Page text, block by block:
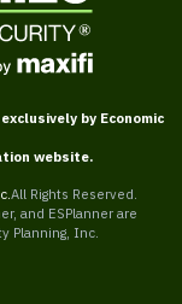
by Economic
website.
All Rights Reserved.
and ESPlanner are
Planning, Inc.